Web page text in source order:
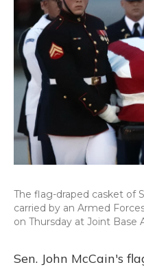
The flag-draped casket of
carried by an Armed
on Thursday at Joint Base
Sen. John McCain's